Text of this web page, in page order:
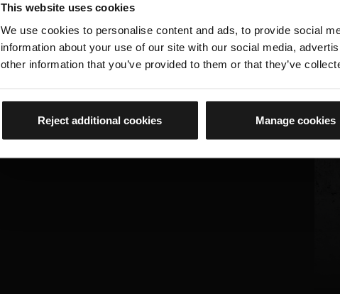
This website uses cookies
We use cookies to personalise content and ads, to provide social
information about your use of our site with our social media,
other information that you’ve provided to them or that they’ve
Reject additional cookies Manage cookies